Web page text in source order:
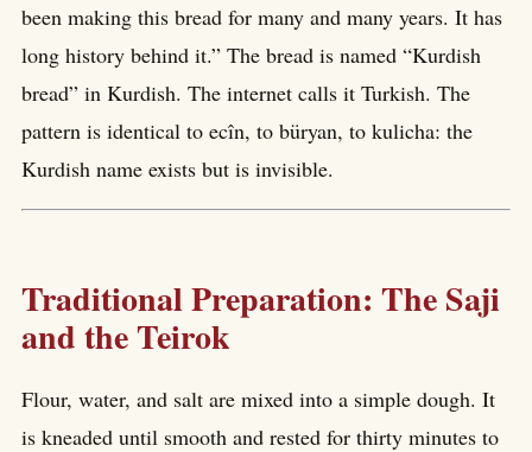
been making this bread for many and many years. It has
long history behind it.” The bread is named “Kurdish
bread” in Kurdish. The internet calls it Turkish. The
pattern is identical to ecîn, to büryan, to kulicha: the
Kurdish name exists but is invisible.
Traditional Preparation: The Saji
and the Teirok
Flour, water, and salt are mixed into a simple dough. It
is kneaded until smooth and rested for thirty minutes to